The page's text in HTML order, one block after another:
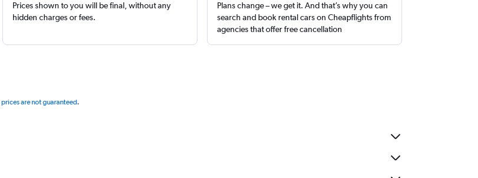
Prices shown to you will be final, without any
hidden charges or fees.
Plans change – we get it. And that’s why you can
search and book rental cars on Cheapflights from
agencies that offer free cancellation
prices are not guaranteed.